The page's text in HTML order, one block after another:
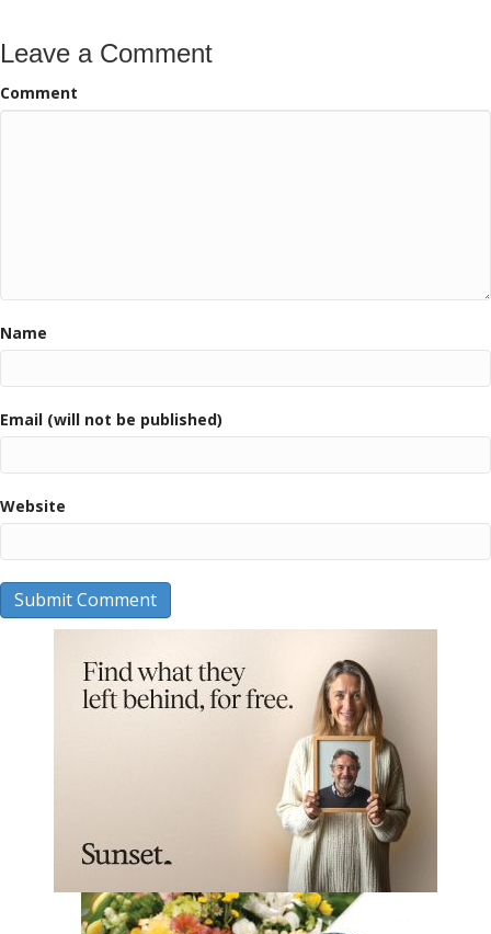
Leave a Comment
Comment
Name
Email (will not be published)
Website